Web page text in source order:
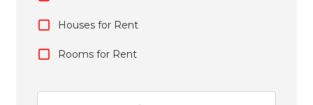
Houses for Rent
Rooms for Rent